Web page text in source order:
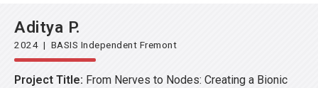
Aditya P.
2024 | BASIS Independent Fremont
Project Title: From Nerves to Nodes: Creating a Bionic